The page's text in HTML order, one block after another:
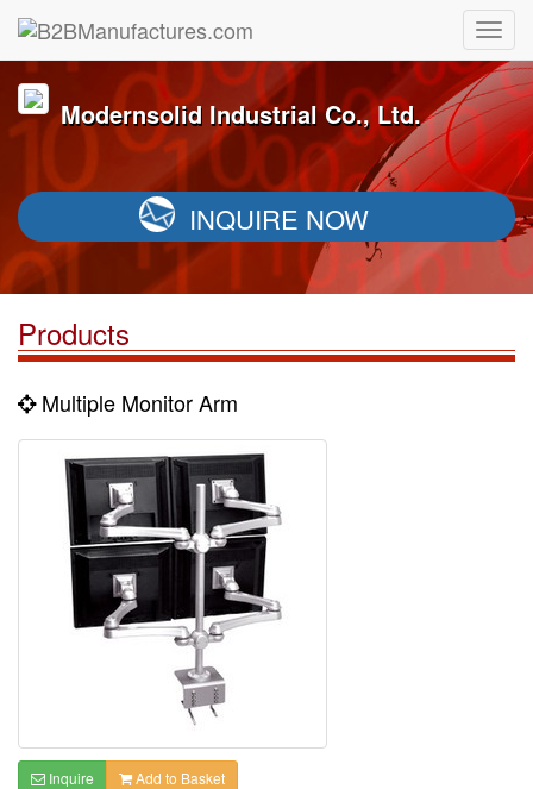
Modernsolid Industrial Co., Ltd.
INQUIRE NOW
Products
Multiple Monitor Arm
Inquire Add to Basket